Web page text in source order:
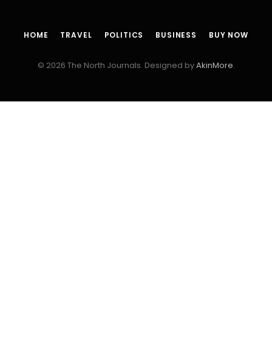
HOME TRAVEL POLITICS BUSINESS BUY NOW
© 2026 The North Journals. Designed byAkinMore.